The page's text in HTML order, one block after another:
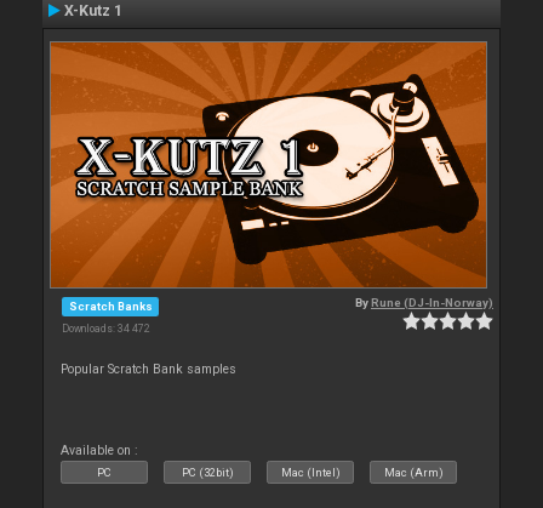
X-Kutz 1
Scratch Banks
Downloads: 34 472
ByRune (DJ-In-Norway)
Popular Scratch Bank samples
Available on :
PC PC (32bit) Mac (Intel) Mac (Arm)